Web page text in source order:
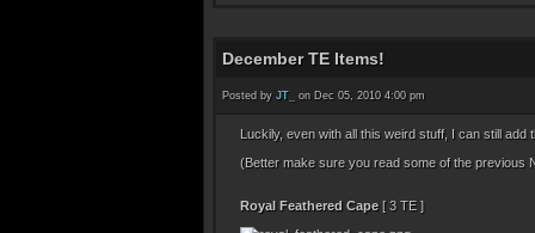
December TE Items!
Posted by JT_ on Dec 05, 2010 4:00 pm
Luckily, even with all this weird stuff, I can still add
(Better make sure you read some of the previous
Royal Feathered Cape[ 3 TE ]